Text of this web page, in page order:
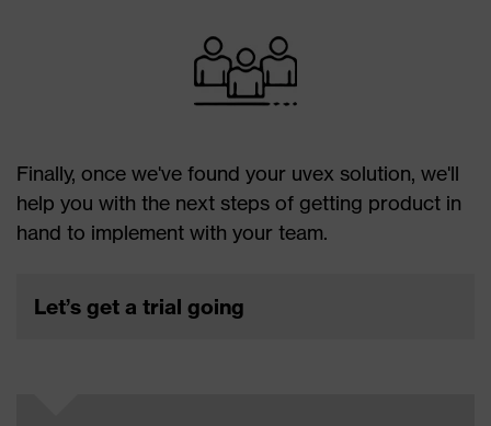
Finally, once we've found your uvex solution, we'll
help you with the next steps of getting product in
hand to implement with your team.
Let’s get a trial going